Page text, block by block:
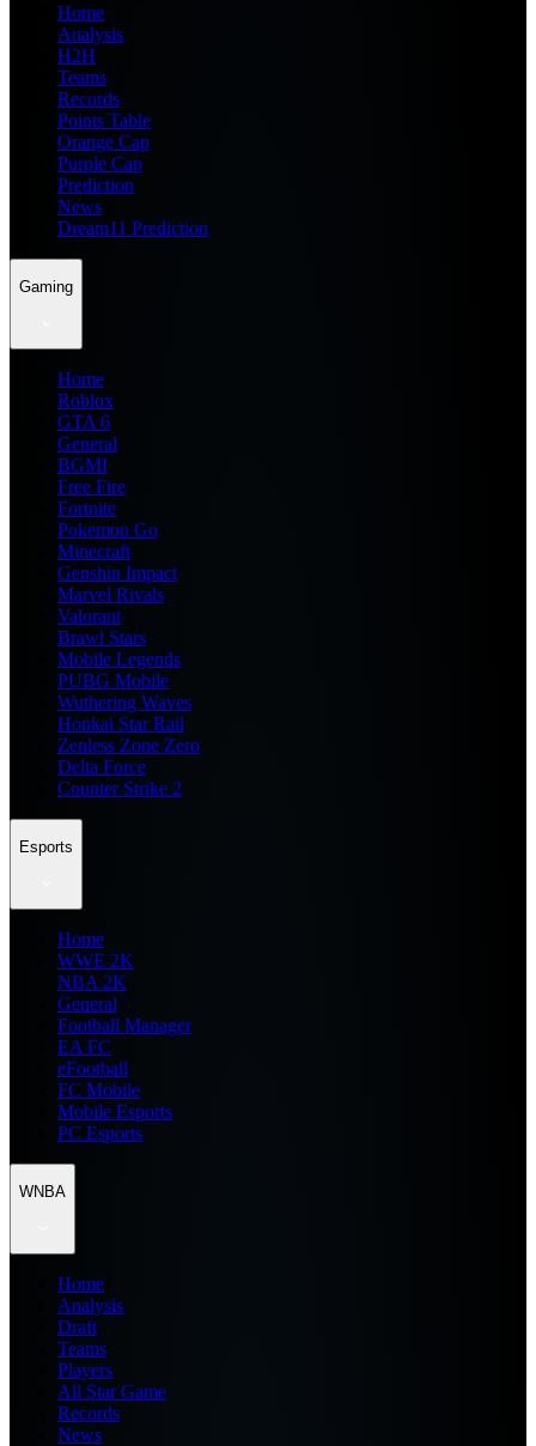
Home
Analysis
H2H
Teams
Records
Points Table
Orange Cap
Purple Cap
Prediction
News
Dream11 Prediction
Gaming
Home
Roblox
GTA 6
General
BGMI
Free Fire
Fortnite
Pokemon Go
Minecraft
Genshin Impact
Marvel Rivals
Valorant
Brawl Stars
Mobile Legends
PUBG Mobile
Wuthering Waves
Honkai Star Rail
Zenless Zone Zero
Delta Force
Counter Strike 2
Esports
Home
WWE 2K
NBA 2K
General
Football Manager
EA FC
eFootball
FC Mobile
Mobile Esports
PC Esports
WNBA
Home
Analysis
Draft
Teams
Players
All Star Game
Records
News